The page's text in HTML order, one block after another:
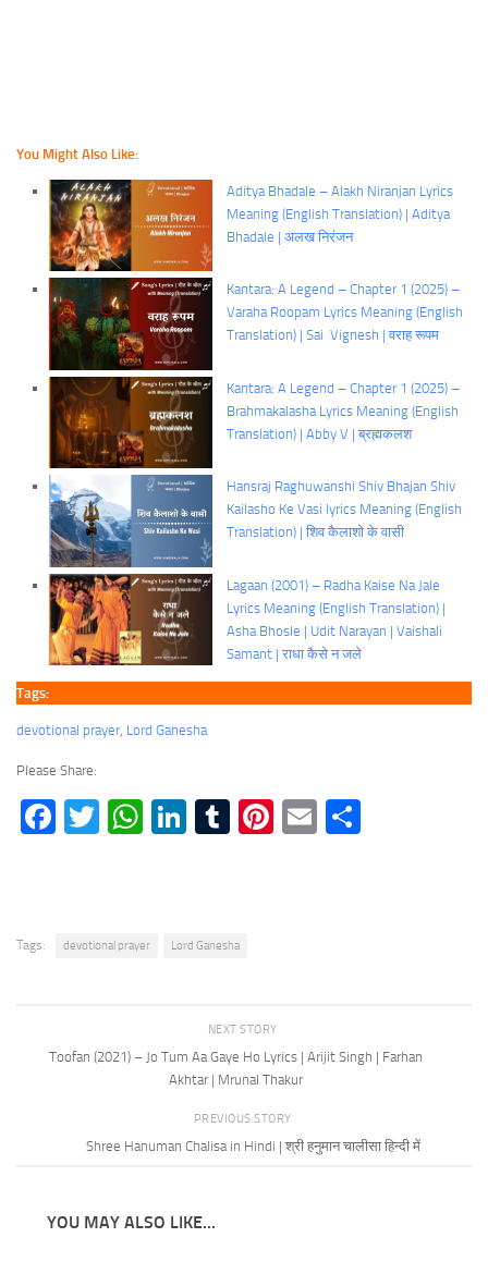
You Might Also Like:
Aditya Bhadale – Alakh Niranjan Lyrics
Meaning (English Translation) | Aditya
Bhadale | अलख निरंजन
Kantara: A Legend – Chapter 1 (2025) –
Varaha Roopam Lyrics Meaning (English
Translation) | Sai Vignesh | वराह रूपम
Kantara: A Legend – Chapter 1 (2025) –
Brahmakalasha Lyrics Meaning (English
Translation) | Abby V | ब्रह्मकलश
Hansraj Raghuwanshi Shiv Bhajan Shiv
Kailasho Ke Vasi lyrics Meaning (English
Translation) | शिव कैलाशो के वासी
Lagaan (2001) – Radha Kaise Na Jale
Lyrics Meaning (English Translation) |
Asha Bhosle | Udit Narayan | Vaishali
Samant | राधा कैसे न जले
Tags:
devotional prayer, Lord Ganesha
Please Share:
Facebook
TwitterWhatsApp
LinkedIn
Tumblr
Pinterest
Email
Tags: devotional prayer Lord Ganesha
NEXT STORY
Toofan (2021) – Jo Tum Aa Gaye Ho Lyrics | Arijit Singh | Farhan
Akhtar | Mrunal Thakur
PREVIOUS STORY
Shree Hanuman Chalisa in Hindi | श्री हनुमान चालीसा हिन्दी में
YOU MAY ALSO LIKE...